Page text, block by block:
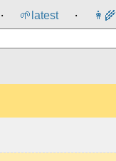
⸱ 🌱 latest ⸱ 👩‍🌾